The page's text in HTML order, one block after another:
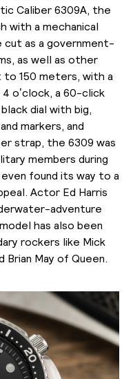
Caliber 6309A, the
with a mechanical
as a government-
as well as other
150 meters, with a
o’clock, a 60-click
dial with big,
markers, and
strap, the 6309 was
members during
found its way to a
Actor Ed Harris
adventure
has also been
rockers like Mick
May of Queen.